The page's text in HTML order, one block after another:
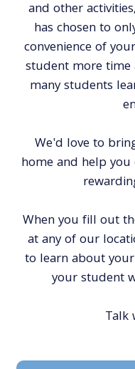
and other
has chosen to
convenience of
student more
many students
We'd love to
home and help
When you fill out
at any of our
to learn about
your student
Talk